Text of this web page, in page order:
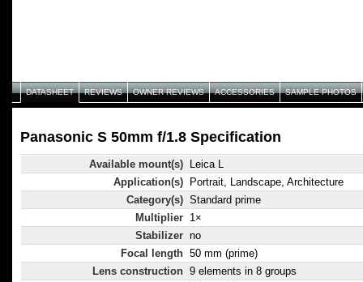
DATASHEET REVIEWS OWNER REVIEWS ACCESSORIES SAMPLE PHOTOS
Panasonic S 50mm f/1.8 Specification
Available mount(s)
Leica L
Application(s)
Portrait, Landscape, Architecture
Category(s) Standard prime
Multiplier 1×
Stabilizer no
Focal length 50 mm (prime)
Lens construction 9 elements in 8 groups